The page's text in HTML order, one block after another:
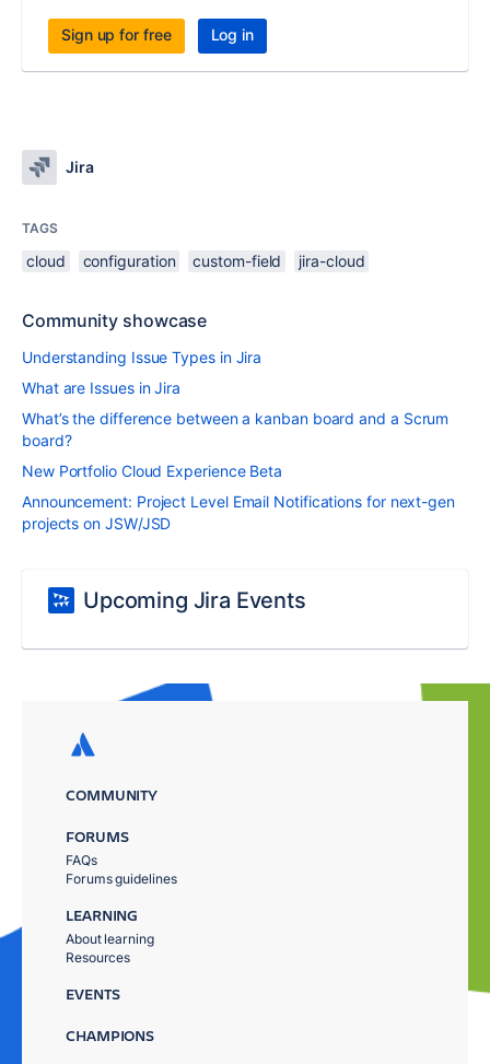
Sign up for free Log in
Jira
TAGS
cloud configuration custom-field jira-cloud
Community showcase
Understanding Issue Types in Jira
What are Issues in Jira
What’s the difference between a kanban board and a Scrum
board?
New Portfolio Cloud Experience Beta
Announcement: Project Level Email Notifications for next-gen
projects on JSW/JSD
Upcoming Jira Events
COMMUNITY
FORUMS
FAQs
Forums guidelines
LEARNING
About learning
Resources
EVENTS
CHAMPIONS